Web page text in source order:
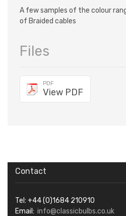
A few samples of the colour
of Braided cables
Files
PDF
View PDF
Contact
Tel: +44 (0)1684 210910
Email: info@classicbulbs.co.uk